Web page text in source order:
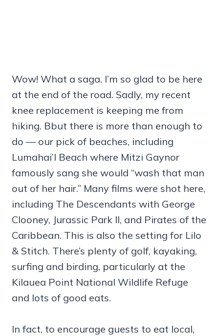
Wow! What a saga. I’m so glad to be here
at the end of the road. Sadly, my recent
knee replacement is keeping me from
hiking. Bbut there is more than enough to
do — our pick of beaches, including
Lumahai’I Beach where Mitzi Gaynor
famously sang she would “wash that man
out of her hair.” Many films were shot here,
including The Descendants with George
Clooney, Jurassic Park II, and Pirates of the
Caribbean. This is also the setting for Lilo
& Stitch. There’s plenty of golf, kayaking,
surfing and birding, particularly at the
Kilauea Point National Wildlife Refuge
and lots of good eats.
In fact, to encourage guests to eat local,